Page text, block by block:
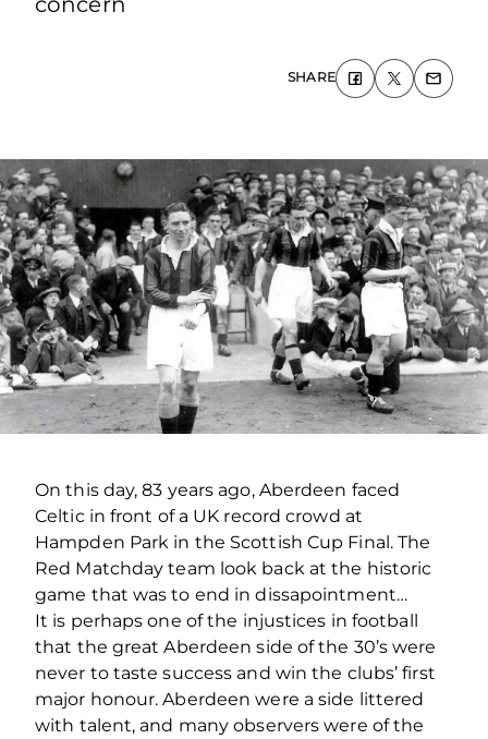
SHARE
On this day, 83 years ago, Aberdeen faced
Celtic in front of a UK record crowd at
Hampden Park in the Scottish Cup Final. The
Red Matchday team look back at the historic
game that was to end in dissapointment…
It is perhaps one of the injustices in football
that the great Aberdeen side of the 30’s were
never to taste success and win the clubs’ first
major honour. Aberdeen were a side littered
with talent, and many observers were of the